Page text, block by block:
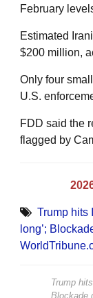
February
Estimated
$200 million,
Only four
U.S.
FDD said the
flagged by
Trump hits
long’;
Trump
Blockade